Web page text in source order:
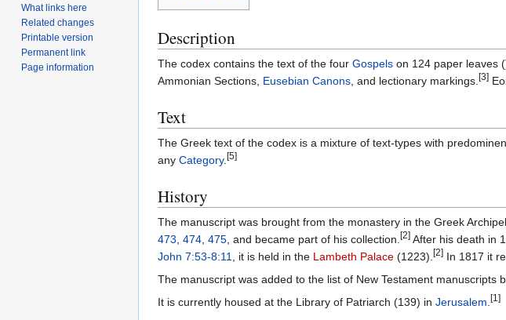
Description
The codex contains the text of the four Gospels on 124 paper leaves
Ammonian Sections, Eusebian Canons, and lectionary markings. [3]
Text
The Greek text of the codex is a mixture of text-types with
any Category. [5]
History
The manuscript was brought from the monastery in the Greek
473, 474, 475, and became part of his collection. [2] After his death in
John 7:53-8:11, it is held in the Lambeth Palace (1223). [2] In 1817 it
The manuscript was added to the list of New Testament manuscripts
It is currently housed at the Library of Patriarch (139) in Jerusalem. [1]
What links here
Related changes
Printable version
Permanent link
Page information